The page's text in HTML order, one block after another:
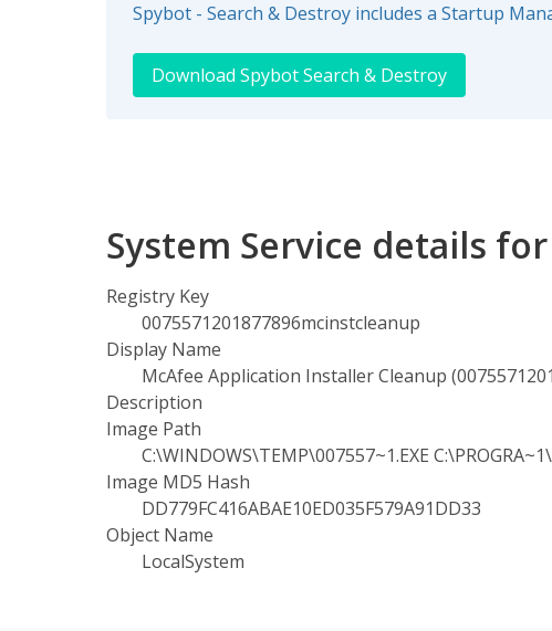
Spybot - Search & Destroy includes a Startup
Download Spybot Search & Destroy
System Service details
Registry Key
0075571201877896mcinstcleanup
Display Name
McAfee Application Installer Cleanup
Description
Image Path
C:\WINDOWS\TEMP\007557~1.EXE
Image MD5 Hash
DD779FC416ABAE10ED035F579A91DD33
Object Name
LocalSystem